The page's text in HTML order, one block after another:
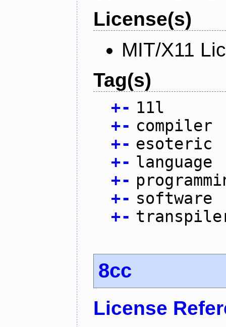
License(s)
MIT/X11
Tag(s)
+- 11l
+- compiler
+- esoteric
+- language
+-
+- software
+-
8cc
License